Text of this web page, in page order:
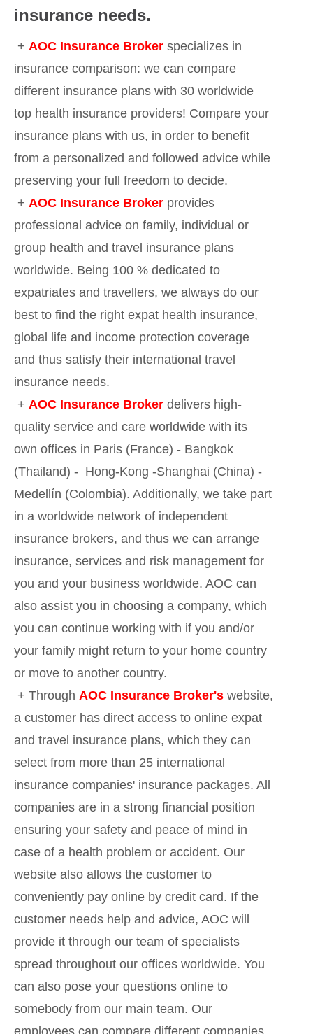
insurance needs.
+ AOC Insurance Broker specializes in
insurance comparison: we can compare
different insurance plans with 30 worldwide
top health insurance providers! Compare your
insurance plans with us, in order to benefit
from a personalized and followed advice while
preserving your full freedom to decide.
+ AOC Insurance Broker provides
professional advice on family, individual or
group health and travel insurance plans
worldwide. Being 100 % dedicated to
expatriates and travellers, we always do our
best to find the right expat health insurance,
global life and income protection coverage
and thus satisfy their international travel
insurance needs.
+ AOC Insurance Broker delivers high-
quality service and care worldwide with its
own offices in Paris (France) - Bangkok
(Thailand) - Hong-Kong -Shanghai (China) -
Medellín (Colombia). Additionally, we take part
in a worldwide network of independent
insurance brokers, and thus we can arrange
insurance, services and risk management for
you and your business worldwide. AOC can
also assist you in choosing a company, which
you can continue working with if you and/or
your family might return to your home country
or move to another country.
+ Through AOC Insurance Broker's website,
a customer has direct access to online expat
and travel insurance plans, which they can
select from more than 25 international
insurance companies' insurance packages. All
companies are in a strong financial position
ensuring your safety and peace of mind in
case of a health problem or accident. Our
website also allows the customer to
conveniently pay online by credit card. If the
customer needs help and advice, AOC will
provide it through our team of specialists
spread throughout our offices worldwide. You
can also pose your questions online to
somebody from our main team. Our